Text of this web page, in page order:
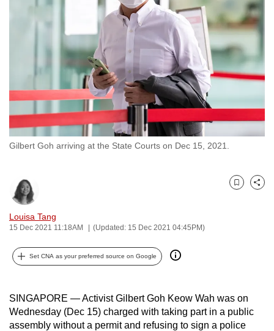
Gilbert Goh arriving at the State Courts on Dec 15, 2021.
Louisa Tang
15 Dec 2021 11:18AM (Updated: 15 Dec 2021 04:45PM)
Bookmark
Share
Set CNA as your preferred source on Google
SINGAPORE — Activist Gilbert Goh Keow Wah was on
Wednesday (Dec 15) charged with taking part in a public
assembly without a permit and refusing to sign a police
switch
browsers
want
your
experience
with
CNA
fast,
secure
and
best
possibly
be.